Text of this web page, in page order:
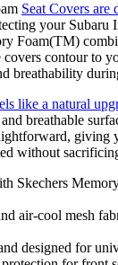
Seat Covers are
your Subaru
Foam(TM)
covers contour to
breathability
like a natural
breathable
giving
without
Skechers
air-cool mesh
designed for